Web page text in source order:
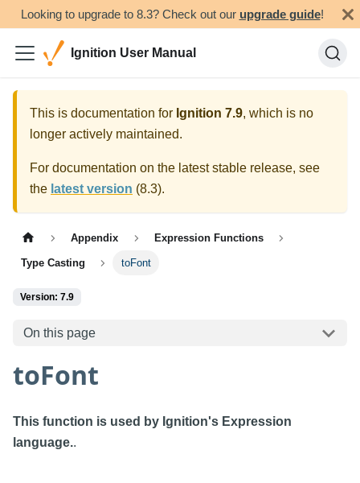
Looking to upgrade to 8.3? Check out our upgrade guide!
Ignition User Manual
This is documentation for Ignition 7.9, which is no
longer actively maintained.
For documentation on the latest stable release, see
the latest version (8.3).
Appendix Expression Functions
Type Casting toFont
Version: 7.9
On this page
toFont
This function is used by Ignition's Expression
language..